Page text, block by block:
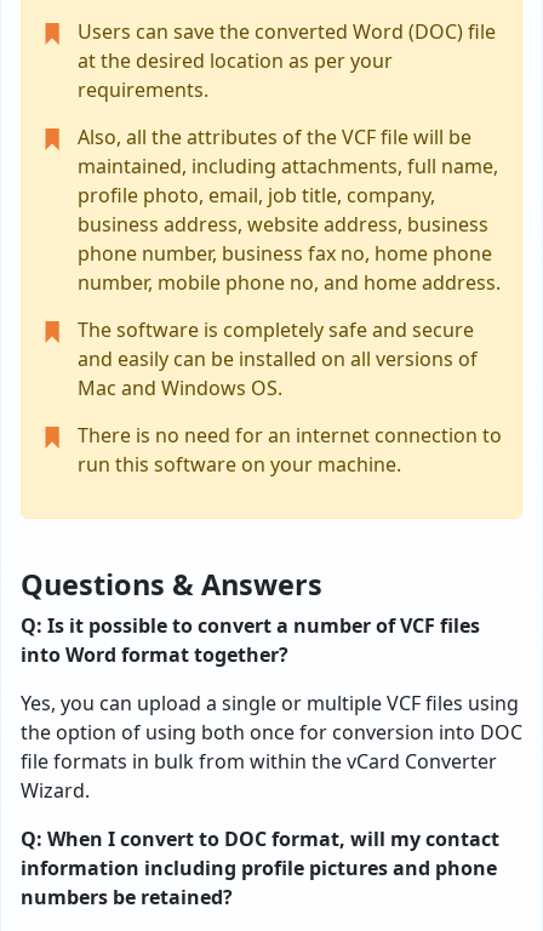
Users can save the converted Word (DOC) file
at the desired location as per your
requirements.
Also, all the attributes of the VCF file will be
maintained, including attachments, full name,
profile photo, email, job title, company,
business address, website address, business
phone number, business fax no, home phone
number, mobile phone no, and home address.
The software is completely safe and secure
and easily can be installed on all versions of
Mac and Windows OS.
There is no need for an internet connection to
run this software on your machine.
Questions & Answers
Q: Is it possible to convert a number of VCF files
into Word format together?
Yes, you can upload a single or multiple VCF files using
the option of using both once for conversion into DOC
file formats in bulk from within the vCard Converter
Wizard.
Q: When I convert to DOC format, will my contact
information including profile pictures and phone
numbers be retained?